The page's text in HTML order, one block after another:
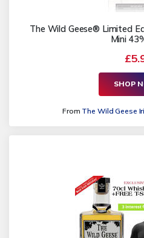
The Wild Geese® Limited
Mini
SHOP
From The Wild Geese